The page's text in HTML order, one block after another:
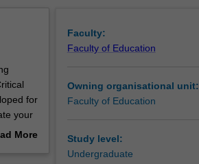
for
your
to
More
Faculty:
Faculty of Education
Owning organisational unit:
Faculty of Education
Study level:
Undergraduate